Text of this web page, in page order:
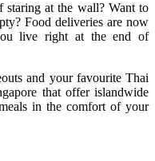
staring at the wall? Want to
Food deliveries are now
live right at the end of
and your favourite Thai
that offer islandwide
in the comfort of your